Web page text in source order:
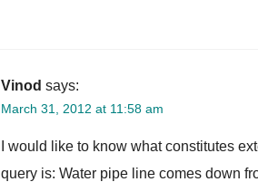
Vinod says:
March 31, 2012 at 11:58 am
I would like to know what constitutes
query is: Water pipe line comes down